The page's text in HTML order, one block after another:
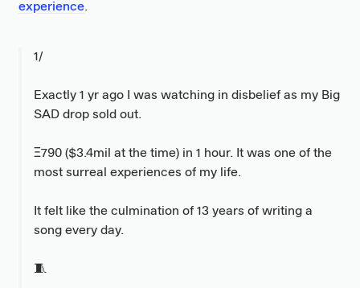
experience.
1/
Exactly 1 yr ago I was watching in disbelief as my Big
SAD drop sold out.
Ξ790 ($3.4mil at the time) in 1 hour. It was one of the
most surreal experiences of my life.
It felt like the culmination of 13 years of writing a
song every day.
🧵